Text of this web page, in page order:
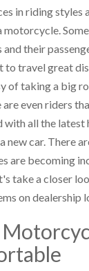
in riding styles
their
to travel great
of taking a big
even riders
all the latest
new car. There
are becoming
take a closer
on dealership